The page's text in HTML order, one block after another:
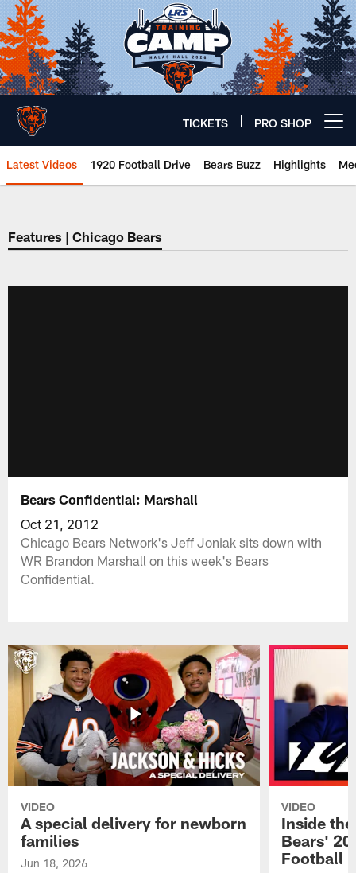
Skip
to
main
content
TICKETS PRO SHOP
Latest Videos 1920 Football Drive Bears Buzz Highlights
Chicago Bears 🐻⬇️
Features | Chicago Bears
Bears Confidential: Marshall
Oct 21, 2012
Chicago Bears Network's Jeff Joniak sits down with
WR Brandon Marshall on this week's Bears
Confidential.
VIDEO
A special delivery for newborn
families
Jun 18, 2026
VIDEO
Inside
Bears'
Football